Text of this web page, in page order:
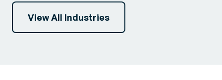
View All Industries